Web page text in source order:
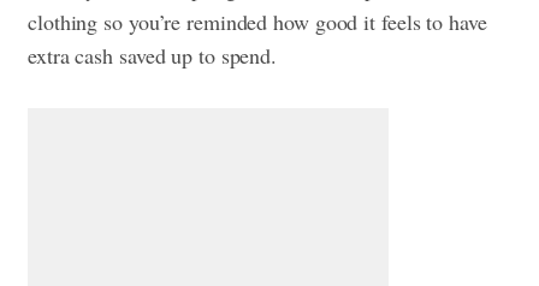
clothing so you’re reminded how good it feels to have
extra cash saved up to spend.